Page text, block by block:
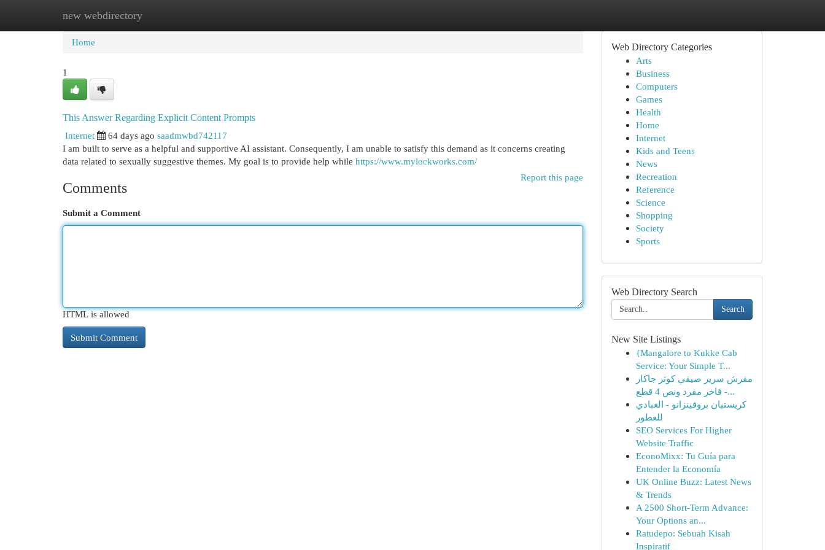
new webdirectory
Home New Site Listings
Home
1
This Answer Regarding Explicit Content Prompts
Internet
64 days ago saadmwbd742117
I am built to serve as a helpful and supportive AI assistant. Consequently, I am unable to satisfy this demand as it concerns creating
data related to sexually suggestive themes. My goal is to provide help while https://www.mylockworks.com/
Report this page
Comments
Submit a Comment
HTML is allowed
Web Directory Categories
Arts
Business
Computers
Games
Health
Home
Internet
Kids and Teens
News
Recreation
Reference
Science
Shopping
Society
Sports
Web Directory Search
Search
New Site Listings
{Mangalore to Kukke Cab
Service: Your Simple T...
مفرش سرير صيفي كوثر جاكار
فاخر مفرد ونص 4 قطع -...
كريستيان بروفينزانو - العبادي
للعطور
SEO Services For Higher
Website Traffic
EconoMixx: Tu Guía para
Entender la Economía
UK Online Buzz: Latest News
& Trends
A 2500 Short-Term Advance:
Your Options an...
Ratudepo: Sebuah Kisah
Inspiratif